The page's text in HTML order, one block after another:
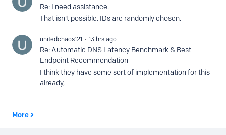
Re: I need assistance.
That isn't possible. IDs are randomly chosen.
unitedchaos121 13 hrs ago
Re: Automatic DNS Latency Benchmark & Best
Endpoint Recommendation
I think they have some sort of implementation for this
already,
More